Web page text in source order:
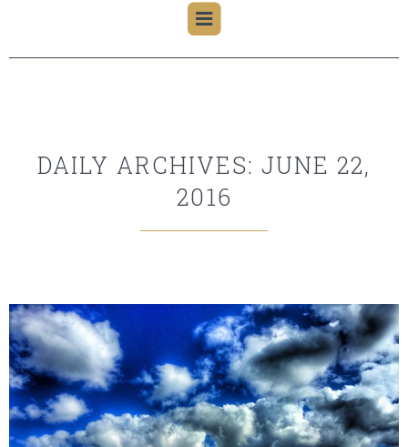
DAILY ARCHIVES: JUNE 22,
2016